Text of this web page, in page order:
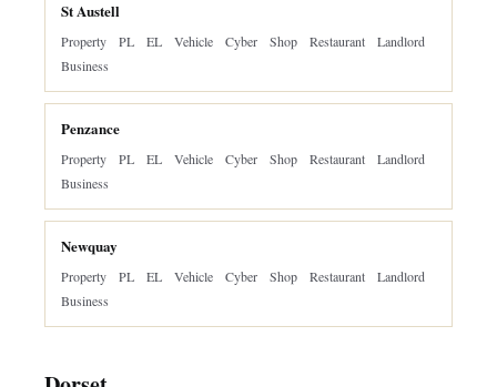
St Austell
Property PL EL Vehicle Cyber Shop Restaurant
Landlord
Business
Penzance
Property PL EL Vehicle Cyber Shop Restaurant
Landlord
Business
Newquay
Property PL EL Vehicle Cyber Shop Restaurant
Landlord
Business